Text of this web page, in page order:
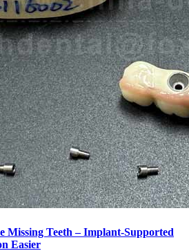
Missing Teeth – Implant-Supported
Easier